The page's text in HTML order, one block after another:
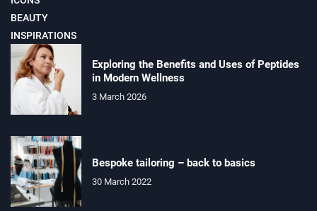
BEAUTY
INSPIRATIONS
Exploring the Benefits and Uses of Peptides
in Modern Wellness
3 March 2026
Bespoke tailoring – back to basics
30 March 2022